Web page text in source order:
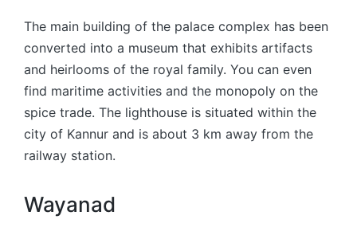
The main building of the palace complex has been
converted into a museum that exhibits artifacts
and heirlooms of the royal family. You can even
find maritime activities and the monopoly on the
spice trade. The lighthouse is situated within the
city of Kannur and is about 3 km away from the
railway station.
Wayanad